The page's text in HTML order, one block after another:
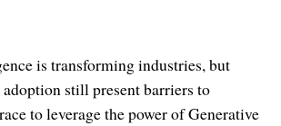
is transforming industries, but
still present barriers to
to leverage the power of Generative